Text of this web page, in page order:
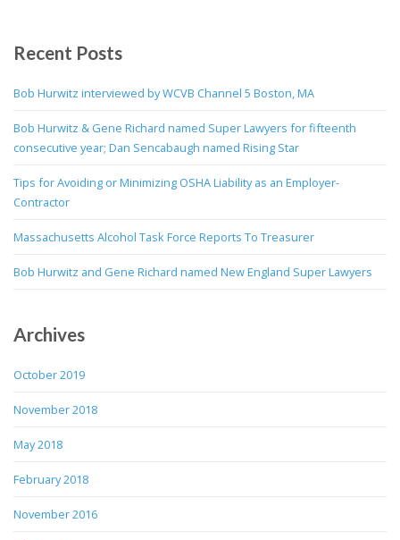
Recent Posts
Bob Hurwitz interviewed by WCVB Channel 5 Boston, MA
Bob Hurwitz & Gene Richard named Super Lawyers for fifteenth
consecutive year; Dan Sencabaugh named Rising Star
Tips for Avoiding or Minimizing OSHA Liability as an Employer-
Contractor
Massachusetts Alcohol Task Force Reports To Treasurer
Bob Hurwitz and Gene Richard named New England Super Lawyers
Archives
October 2019
November 2018
May 2018
February 2018
November 2016